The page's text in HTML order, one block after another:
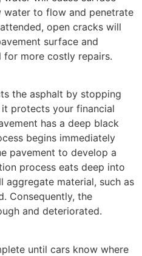
to flow and penetrate
open cracks will
surface and
for more costly repairs.
the asphalt by stopping
protects your financial
has a deep black
begins immediately
pavement to develop a
process eats deep into
aggregate material, such as
Consequently, the
and deteriorated.
until cars know where